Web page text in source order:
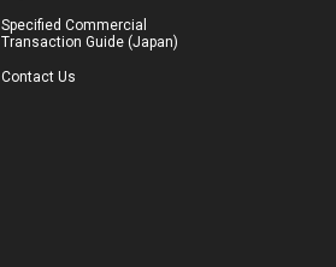
Specified Commercial
Transaction Guide (Japan)
Contact Us